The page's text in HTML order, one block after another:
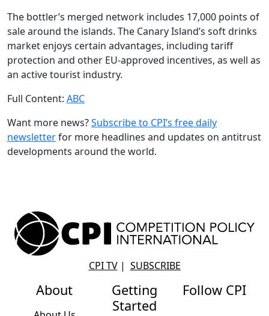
The bottler’s merged network includes 17,000 points of
sale around the islands. The Canary Island’s soft drinks
market enjoys certain advantages, including tariff
protection and other EU-approved incentives, as well as
an active tourist industry.
Full Content: ABC
Want more news?Subscribe to CPI’s free daily
newsletterfor more headlines and updates on antitrust
developments around the world.
CPI TV| SUBSCRIBE
About
Getting
Started
Follow CPI